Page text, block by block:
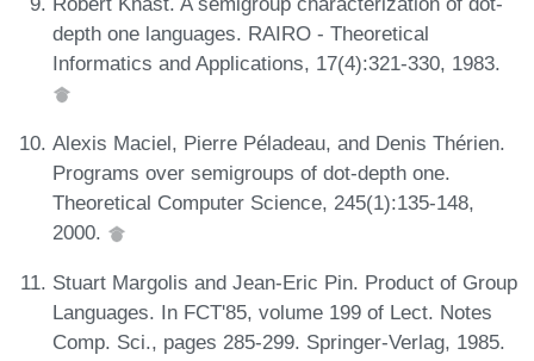
depth one languages. RAIRO - Theoretical
Informatics and Applications, 17(4):321-330, 1983.
Alexis Maciel, Pierre Péladeau, and Denis Thérien.
Programs over semigroups of dot-depth one.
Theoretical Computer Science, 245(1):135-148,
2000.
Stuart Margolis and Jean-Eric Pin. Product of Group
Languages. In FCT'85, volume 199 of Lect. Notes
Comp. Sci., pages 285-299. Springer-Verlag, 1985.